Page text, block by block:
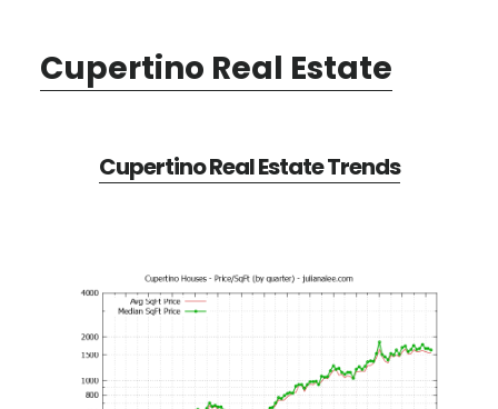
Cupertino Real Estate
Cupertino Real Estate Trends